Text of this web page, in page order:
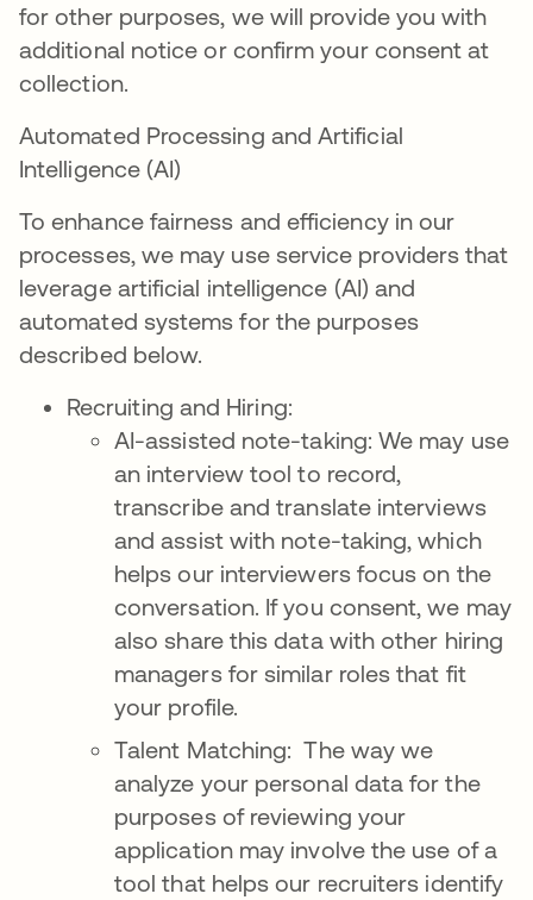
for other purposes, we will provide you with
additional notice or confirm your consent at
collection.
Automated Processing and Artificial
Intelligence (AI)
To enhance fairness and efficiency in our
processes, we may use service providers that
leverage artificial intelligence (AI) and
automated systems for the purposes
described below.
Recruiting and Hiring:
AI-assisted note-taking: We may use
an interview tool to record,
transcribe and translate interviews
and assist with note-taking, which
helps our interviewers focus on the
conversation. If you consent, we may
also share this data with other hiring
managers for similar roles that fit
your profile.
Talent Matching: The way we
analyze your personal data for the
purposes of reviewing your
application may involve the use of a
tool that helps our recruiters identify